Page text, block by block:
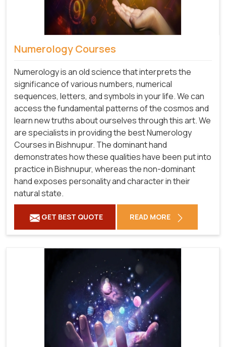
Numerology Courses
Numerology is an old science that interprets the
significance of various numbers, numerical
sequences, letters, and symbols in your life. We can
access the fundamental patterns of the cosmos and
learn new truths about ourselves through this art. We
are specialists in providing the best Numerology
Courses in Bishnupur. The dominant hand
demonstrates how these qualities have been put into
practice in Bishnupur, whereas the non-dominant
hand exposes personality and character in their
natural state.
GET BEST QUOTE READ MORE